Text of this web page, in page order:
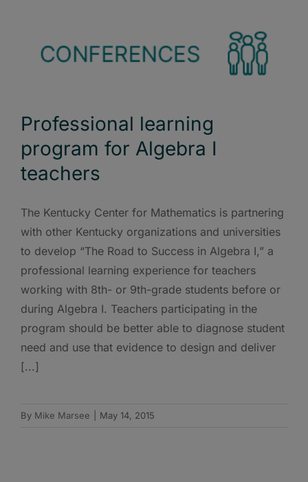
Professional learning
program for Algebra I
teachers
The Kentucky Center for Mathematics is partnering
with other Kentucky organizations and universities
to develop “The Road to Success in Algebra I,” a
professional learning experience for teachers
working with 8th- or 9th-grade students before or
during Algebra I. Teachers participating in the
program should be better able to diagnose student
need and use that evidence to design and deliver
[...]
By Mike Marsee May 14, 2015